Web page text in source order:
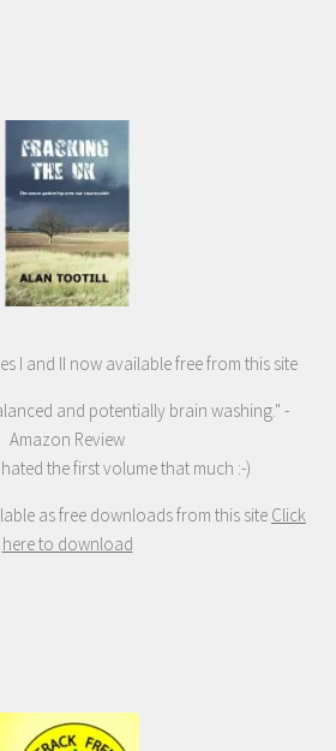
I and II now available free from this site
and potentially brain washing." -
Amazon Review
the first volume that much :-)
as free downloads from this site Click
here to download